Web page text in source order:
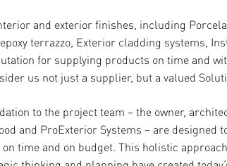
and exterior finishes, including
terrazzo, Exterior cladding systems,
for supplying products on time and
us not just a supplier, but a valued
to the project team – the owner,
and ProExterior Systems – are designed
time and on budget. This holistic